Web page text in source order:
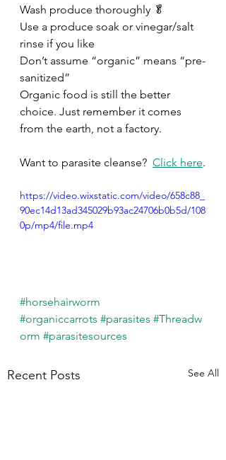
Wash produce thoroughly 🥬
Use a produce soak or vinegar/salt
rinse if you like
Don’t assume “organic” means “pre-
sanitized”
Organic food is still the better
choice. Just remember it comes
from the earth, not a factory.
Want to parasite cleanse? Click here.
https://video.wixstatic.com/video/658c88_
90ec14d13ad345029b93ac24706b0b5d/108
0p/mp4/file.mp4
#horsehairworm
#organiccarrots #parasites #Threadw
orm #parasitesources
Recent Posts See All